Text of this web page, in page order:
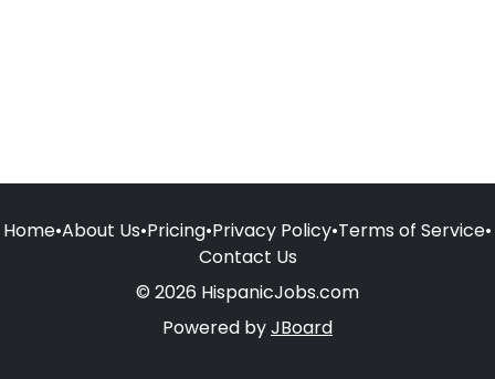
Home•About Us•Pricing•Privacy Policy•Terms of Service•
Contact Us
© 2026 HispanicJobs.com
Powered byJBoard